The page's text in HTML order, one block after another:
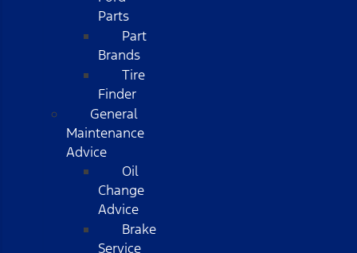
Parts
Part
Brands
Tire
Finder
General
Maintenance
Advice
Oil
Change
Advice
Brake
Service